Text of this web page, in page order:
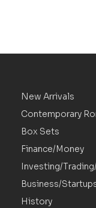
New Arrivals
Contemporary
Box Sets
Finance/Money
Investing/
Business/
History